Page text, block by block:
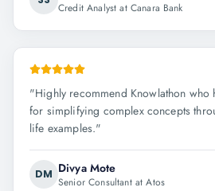
Credit Analyst at Canara Bank
"Highly recommend Knowlathon who
for simplifying complex concepts
life examples."
DM Divya Mote
Senior Consultant at Atos